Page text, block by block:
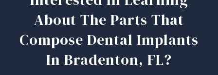
About The Parts That
Compose Dental Implants
In Bradenton, FL?